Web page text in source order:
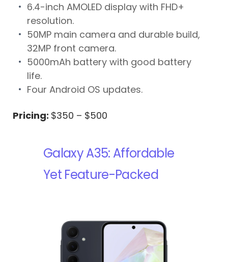
6.4-inch AMOLED display with FHD+
resolution.
50MP main camera and durable build,
32MP front camera.
5000mAh battery with good battery
life.
Four Android OS updates.
Pricing: $350 – $500
Galaxy A35: Affordable
Yet Feature-Packed